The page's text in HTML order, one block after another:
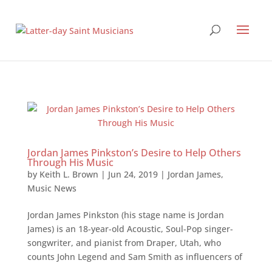
Jordan James Pinkston’s Desire to Help Others
Through His Music
by Keith L. Brown | Jun 24, 2019| Jordan James,
Music News
Jordan James Pinkston (his stage name is Jordan
James) is an 18-year-old Acoustic, Soul-Pop singer-
songwriter, and pianist from Draper, Utah, who
counts John Legend and Sam Smith as influencers of